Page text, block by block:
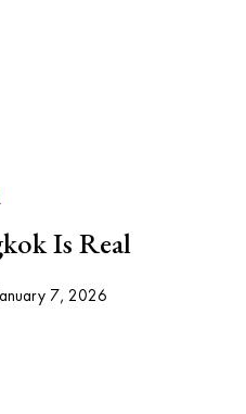
Is Real
January 7, 2026